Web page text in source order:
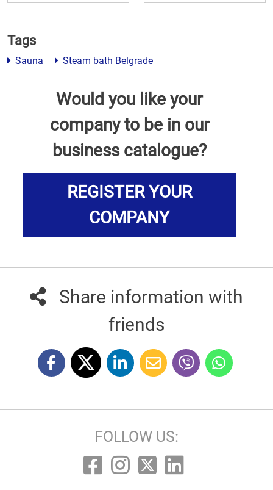
Tags
Sauna Steam bath Belgrade
Would you like your
company to be in our
business catalogue?
REGISTER YOUR
COMPANY
Share information with
friends
FOLLOW US: